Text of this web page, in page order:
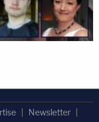
Newsletter